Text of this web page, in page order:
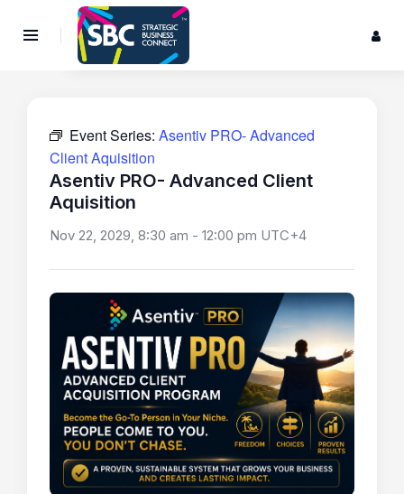
Event Series: Asentiv PRO- Advanced
Client Aquisition
Asentiv PRO- Advanced Client
Aquisition
Nov 22, 2029, 8:30 am - 12:00 pm UTC+4